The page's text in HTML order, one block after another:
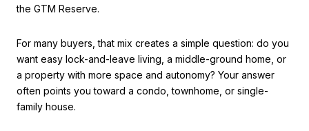
the GTM Reserve.
For many buyers, that mix creates a simple question: do you
want easy lock-and-leave living, a middle-ground home, or
a property with more space and autonomy? Your answer
often points you toward a condo, townhome, or single-
family house.